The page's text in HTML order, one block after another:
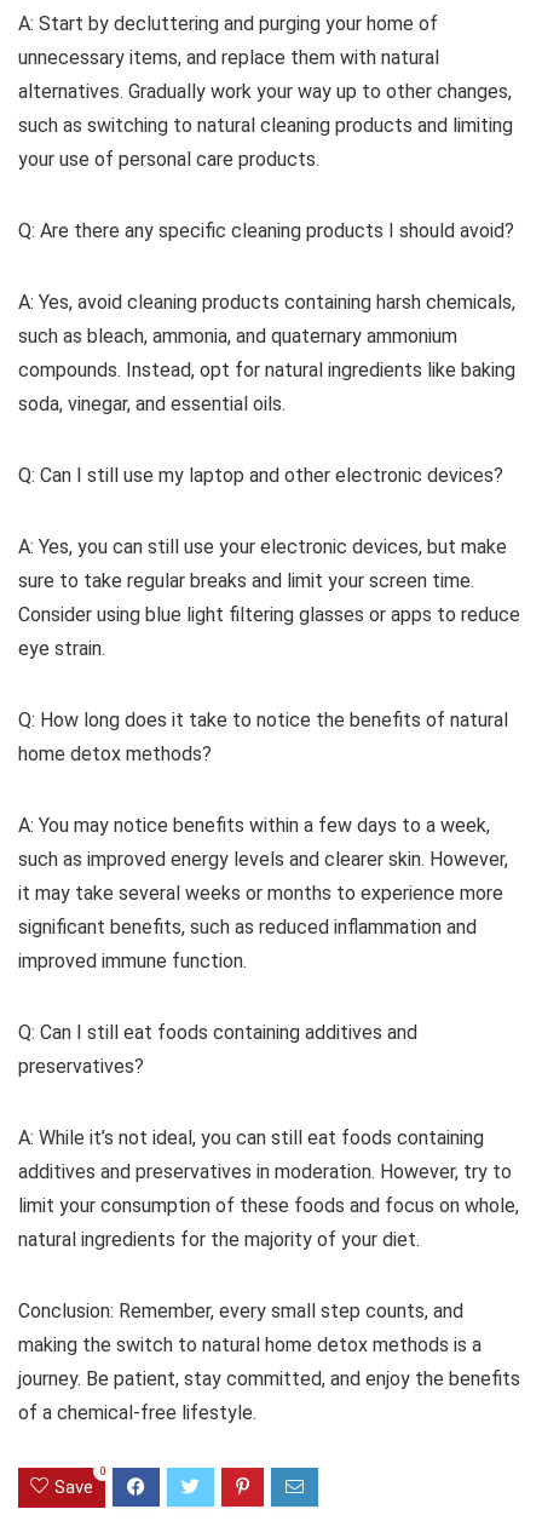
A: Start by decluttering and purging your home of
unnecessary items, and replace them with natural
alternatives. Gradually work your way up to other changes,
such as switching to natural cleaning products and limiting
your use of personal care products.
Q: Are there any specific cleaning products I should avoid?
A: Yes, avoid cleaning products containing harsh chemicals,
such as bleach, ammonia, and quaternary ammonium
compounds. Instead, opt for natural ingredients like baking
soda, vinegar, and essential oils.
Q: Can I still use my laptop and other electronic devices?
A: Yes, you can still use your electronic devices, but make
sure to take regular breaks and limit your screen time.
Consider using blue light filtering glasses or apps to reduce
eye strain.
Q: How long does it take to notice the benefits of natural
home detox methods?
A: You may notice benefits within a few days to a week,
such as improved energy levels and clearer skin. However,
it may take several weeks or months to experience more
significant benefits, such as reduced inflammation and
improved immune function.
Q: Can I still eat foods containing additives and
preservatives?
A: While it’s not ideal, you can still eat foods containing
additives and preservatives in moderation. However, try to
limit your consumption of these foods and focus on whole,
natural ingredients for the majority of your diet.
Conclusion: Remember, every small step counts, and
making the switch to natural home detox methods is a
journey. Be patient, stay committed, and enjoy the benefits
of a chemical-free lifestyle.
Save
0